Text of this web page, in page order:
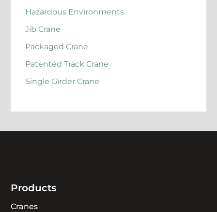
Hazardous Environments
Jib Crane
Packaged Crane
Patented Track Crane
Single Girder Crane
Products
Cranes